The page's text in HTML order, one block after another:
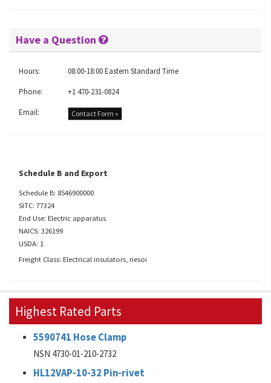
Have a Question
Hours:
08:00-18:00 Eastern Standard Time
Phone:
+1 470-231-0824
Email:
Contact Form »
Schedule B and Export
Schedule B: 8546900000
SITC: 77324
End Use: Electric apparatus
NAICS: 326199
USDA: 1
Freight Class: Electrical insulators, nesoi
Highest Rated Parts
5590741 Hose Clamp
NSN 4730-01-210-2732
HL12VAP-10-32 Pin-rivet